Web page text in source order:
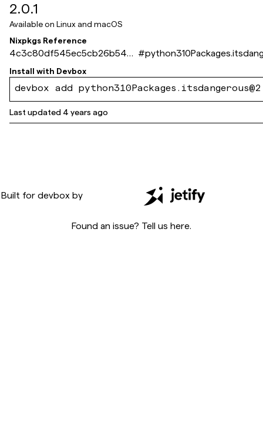
2.0.1
Available on Linux and macOS
Nixpkgs Reference
4c3c80df545ec5cb26b548
0979c3e3f93518cbe5
#
Install with Devbox
devbox add
Last updated 4 years ago
Built for devbox by
Found an issue? Tell us here.